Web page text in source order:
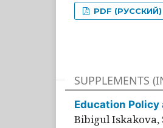
PDF (РУССКИЙ)
SUPPLEMENTS
Education
Bibigul Iskakova,